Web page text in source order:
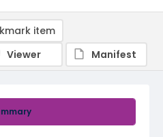
item
Viewer
Manifest